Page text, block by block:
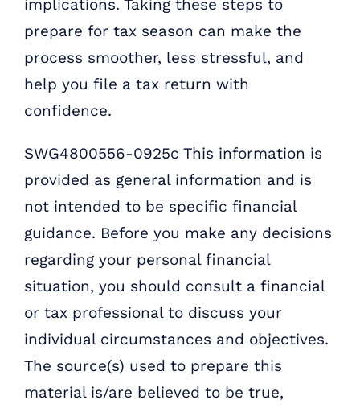
implications. Taking these steps to
prepare for tax season can make the
process smoother, less stressful, and
help you file a tax return with
confidence.
SWG4800556-0925c This information is
provided as general information and is
not intended to be specific financial
guidance. Before you make any decisions
regarding your personal financial
situation, you should consult a financial
or tax professional to discuss your
individual circumstances and objectives.
The source(s) used to prepare this
material is/are believed to be true,